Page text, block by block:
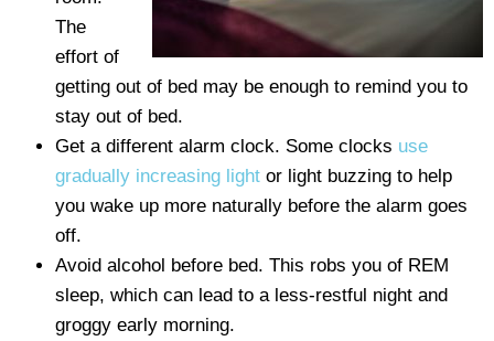
The
effort of
getting out of bed may be enough to remind you to
stay out of bed.
Get a different alarm clock. Some clocks use
gradually increasing light or light buzzing to help
you wake up more naturally before the alarm goes
off.
Avoid alcohol before bed. This robs you of REM
sleep, which can lead to a less-restful night and
groggy early morning.